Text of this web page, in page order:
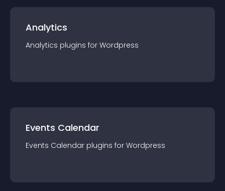
Analytics
Analytics plugins for Wordpress
Events Calendar
Events Calendar plugins for Wordpress